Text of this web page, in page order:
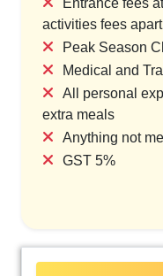
Entrance fees
activities fees
Peak Season
Medical and
All personal
extra meals
Anything not
GST 5%